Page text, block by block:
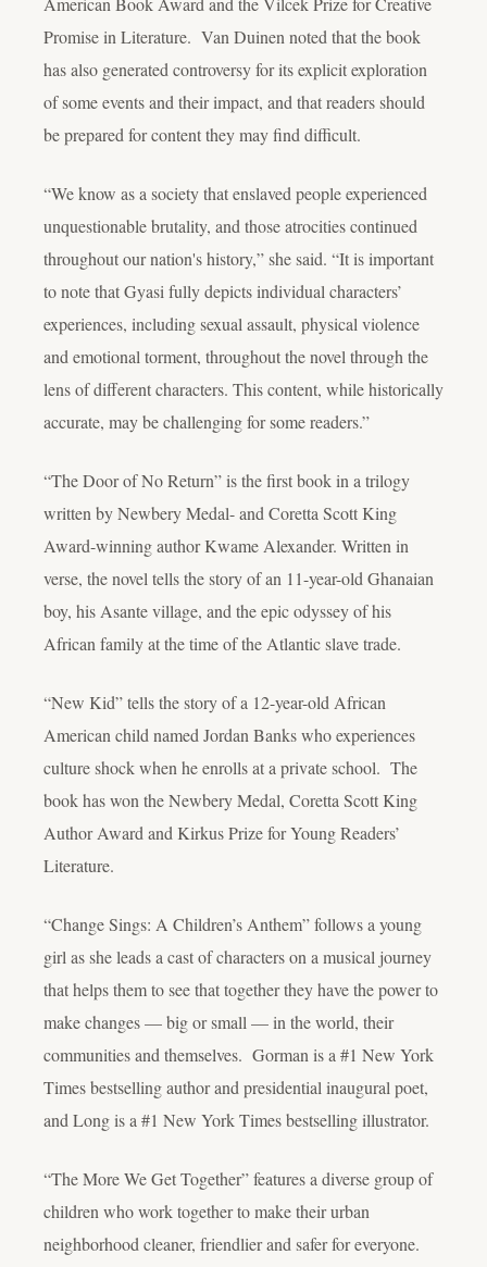
Promise in Literature. Van Duinen noted that the book
has also generated controversy for its explicit exploration
of some events and their impact, and that readers should
be prepared for content they may find difficult.
“We know as a society that enslaved people experienced
unquestionable brutality, and those atrocities continued
throughout our nation's history,” she said. “It is important
to note that Gyasi fully depicts individual characters’
experiences, including sexual assault, physical violence
and emotional torment, throughout the novel through the
lens of different characters. This content, while historically
accurate, may be challenging for some readers.”
“The Door of No Return” is the first book in a trilogy
written by Newbery Medal- and Coretta Scott King
Award-winning author Kwame Alexander. Written in
verse, the novel tells the story of an 11-year-old Ghanaian
boy, his Asante village, and the epic odyssey of his
African family at the time of the Atlantic slave trade.
“New Kid” tells the story of a 12-year-old African
American child named Jordan Banks who experiences
culture shock when he enrolls at a private school. The
book has won the Newbery Medal, Coretta Scott King
Author Award and Kirkus Prize for Young Readers’
Literature.
“Change Sings: A Children’s Anthem” follows a young
girl as she leads a cast of characters on a musical journey
that helps them to see that together they have the power to
make changes — big or small — in the world, their
communities and themselves. Gorman is a #1 New York
Times bestselling author and presidential inaugural poet,
and Long is a #1 New York Times bestselling illustrator.
“The More We Get Together” features a diverse group of
children who work together to make their urban
neighborhood cleaner, friendlier and safer for everyone.